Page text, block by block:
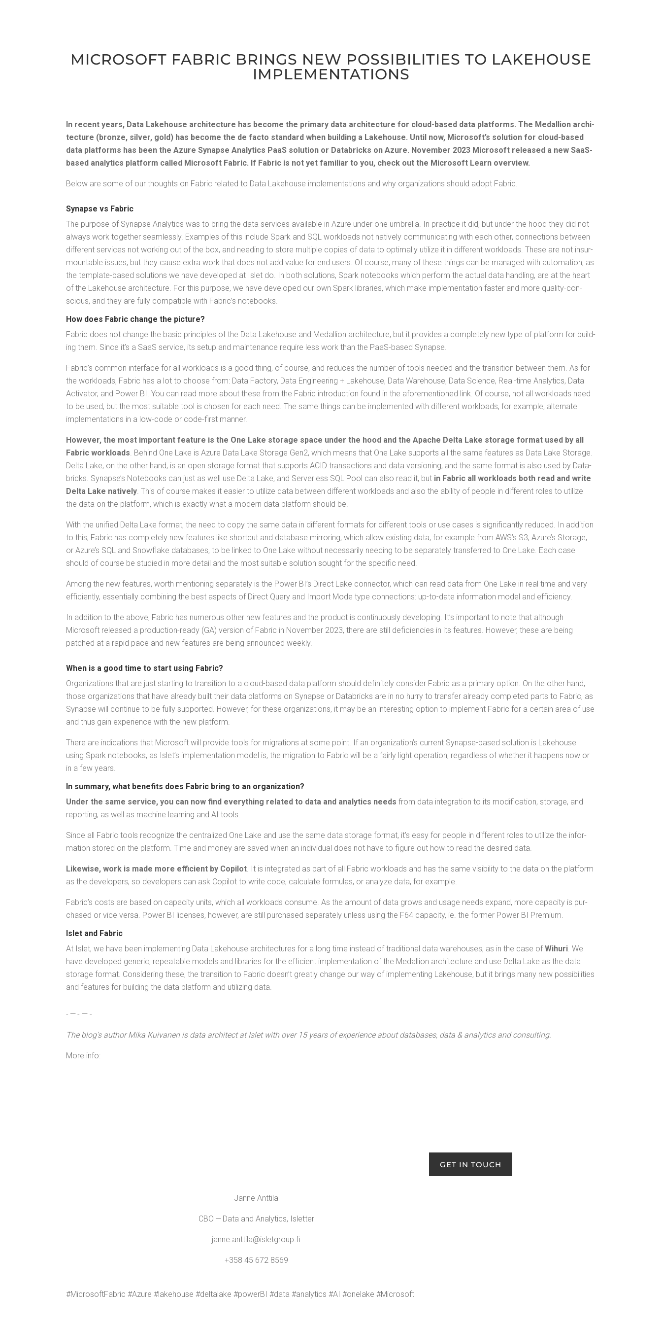
MICROSOFT FAB­RIC BRINGS NEW POS­SI­BIL­I­TIES TO LAKE­HOUSE
IMPLEMENTATIONS
In recent years, Data Lake­house archi­tec­ture has become the pri­ma­ry data archi­tec­ture for cloud-based data plat­forms. The Medal­lion archi­
tec­ture (bronze, sil­ver, gold) has become the de fac­to stan­dard when build­ing a Lake­house. Until now, Microsoft­’s solu­tion for cloud-based
data plat­forms has been the Azure Synapse Ana­lyt­ics PaaS solu­tion or Data­bricks on Azure. Novem­ber 2023 Microsoft released a new SaaS-
based ana­lyt­ics plat­form called Microsoft Fab­ric. If Fab­ric is not yet famil­iar to you, check out the Microsoft Learn overview.
Below are some of our thoughts on Fab­ric relat­ed to Data Lake­house imple­men­ta­tions and why orga­ni­za­tions should adopt Fabric.
Synapse vs Fabric
The pur­pose of Synapse Ana­lyt­ics was to bring the data ser­vices avail­able in Azure under one umbrel­la. In prac­tice it did, but under the hood they did not
always work togeth­er seam­less­ly. Exam­ples of this include Spark and SQL work­loads not native­ly com­mu­ni­cat­ing with each oth­er, con­nec­tions between
dif­fer­ent ser­vices not work­ing out of the box, and need­ing to store mul­ti­ple copies of data to opti­mal­ly uti­lize it in dif­fer­ent work­loads. These are not insur­
mount­able issues, but they cause extra work that does not add val­ue for end users. Of course, many of these things can be man­aged with automa­tion, as
the tem­plate-based solu­tions we have devel­oped at Islet do. In both solu­tions, Spark note­books which per­form the actu­al data han­dling, are at the heart
of the Lake­house archi­tec­ture. For this pur­pose, we have devel­oped our own Spark libraries, which make imple­men­ta­tion faster and more qual­i­ty-con­
scious, and they are ful­ly com­pat­i­ble with Fab­ric’s notebooks.
How does Fab­ric change the picture?
Fab­ric does not change the basic prin­ci­ples of the Data Lake­house and Medal­lion archi­tec­ture, but it pro­vides a com­plete­ly new type of plat­form for build­
ing them. Since it’s a SaaS ser­vice, its set­up and main­te­nance require less work than the PaaS-based Synapse.
Fab­ric’s com­mon inter­face for all work­loads is a good thing, of course, and reduces the num­ber of tools need­ed and the tran­si­tion between them. As for
the work­loads, Fab­ric has a lot to choose from: Data Fac­to­ry, Data Engi­neer­ing + Lake­house, Data Ware­house, Data Sci­ence, Real-time Ana­lyt­ics, Data
Acti­va­tor, and Pow­er BI. You can read more about these from the Fab­ric intro­duc­tion found in the afore­men­tioned link. Of course, not all work­loads need
to be used, but the most suit­able tool is cho­sen for each need. The same things can be imple­ment­ed with dif­fer­ent work­loads, for exam­ple, alter­nate
imple­men­ta­tions in a low-code or code-first manner.
How­ev­er, the most impor­tant fea­ture is the One Lake stor­age space under the hood and the Apache Delta Lake stor­age for­mat used by all
Fab­ric work­loads. Behind One Lake is Azure Data Lake Stor­age Gen2, which means that One Lake sup­ports all the same fea­tures as Data Lake Stor­age.
Delta Lake, on the oth­er hand, is an open stor­age for­mat that sup­ports ACID trans­ac­tions and data ver­sion­ing, and the same for­mat is also used by Data­
bricks. Synapse’s Note­books can just as well use Delta Lake, and Server­less SQL Pool can also read it, but in Fab­ric all work­loads both read and write
Delta Lake native­ly. This of course makes it eas­i­er to uti­lize data between dif­fer­ent work­loads and also the abil­i­ty of peo­ple in dif­fer­ent roles to uti­lize
the data on the plat­form, which is exact­ly what a mod­ern data plat­form should be.
With the uni­fied Delta Lake for­mat, the need to copy the same data in dif­fer­ent for­mats for dif­fer­ent tools or use cas­es is sig­nif­i­cant­ly reduced. In addi­tion
to this, Fab­ric has com­plete­ly new fea­tures like short­cut and data­base mir­ror­ing, which allow exist­ing data, for exam­ple from AWS’s S3, Azure’s Stor­age,
or Azure’s SQL and Snowflake data­bas­es, to be linked to One Lake with­out nec­es­sar­i­ly need­ing to be sep­a­rate­ly trans­ferred to One Lake. Each case
should of course be stud­ied in more detail and the most suit­able solu­tion sought for the spe­cif­ic need.
Among the new fea­tures, worth men­tion­ing sep­a­rate­ly is the Pow­er BI’s Direct Lake con­nec­tor, which can read data from One Lake in real time and very
effi­cient­ly, essen­tial­ly com­bin­ing the best aspects of Direct Query and Import Mode type con­nec­tions: up-to-date infor­ma­tion mod­el and efficiency.
In addi­tion to the above, Fab­ric has numer­ous oth­er new fea­tures and the prod­uct is con­tin­u­ous­ly devel­op­ing. It’s impor­tant to note that although
Microsoft released a pro­duc­tion-ready (GA) ver­sion of Fab­ric in Novem­ber 2023, there are still defi­cien­cies in its fea­tures. How­ev­er, these are being
patched at a rapid pace and new fea­tures are being announced weekly.
When is a good time to start using Fabric?
Orga­ni­za­tions that are just start­ing to tran­si­tion to a cloud-based data plat­form should def­i­nite­ly con­sid­er Fab­ric as a pri­ma­ry option. On the oth­er hand,
those orga­ni­za­tions that have already built their data plat­forms on Synapse or Data­bricks are in no hur­ry to trans­fer already com­plet­ed parts to Fab­ric, as
Synapse will con­tin­ue to be ful­ly sup­port­ed. How­ev­er, for these orga­ni­za­tions, it may be an inter­est­ing option to imple­ment Fab­ric for a cer­tain area of use
and thus gain expe­ri­ence with the new platform.
There are indi­ca­tions that Microsoft will pro­vide tools for migra­tions at some point. If an orga­ni­za­tion’s cur­rent Synapse-based solu­tion is Lake­house
using Spark note­books, as Islet’s imple­men­ta­tion mod­el is, the migra­tion to Fab­ric will be a fair­ly light oper­a­tion, regard­less of whether it hap­pens now or
in a few years.
In sum­ma­ry, what ben­e­fits does Fab­ric bring to an organization?
Under the same ser­vice, you can now find every­thing relat­ed to data and ana­lyt­ics needs from data inte­gra­tion to its mod­i­fi­ca­tion, stor­age, and
report­ing, as well as machine learn­ing and AI tools.
Since all Fab­ric tools rec­og­nize the cen­tral­ized One Lake and use the same data stor­age for­mat, it’s easy for peo­ple in dif­fer­ent roles to uti­lize the infor­
ma­tion stored on the plat­form. Time and mon­ey are saved when an indi­vid­ual does not have to fig­ure out how to read the desired data.
Like­wise, work is made more effi­cient by Copi­lot . It is inte­grat­ed as part of all Fab­ric work­loads and has the same vis­i­bil­i­ty to the data on the plat­form
as the devel­op­ers, so devel­op­ers can ask Copi­lot to write code, cal­cu­late for­mu­las, or ana­lyze data, for example.
Fab­ric’s costs are based on capac­i­ty units, which all work­loads con­sume. As the amount of data grows and usage needs expand, more capac­i­ty is pur­
chased or vice ver­sa. Pow­er BI licens­es, how­ev­er, are still pur­chased sep­a­rate­ly unless using the F64 capac­i­ty, ie. the for­mer Pow­er BI Premium.
Islet and Fabric
At Islet, we have been imple­ment­ing Data Lake­house archi­tec­tures for a long time instead of tra­di­tion­al data ware­hous­es, as in the case ofWihuri . We
have devel­oped gener­ic, repeat­able mod­els and libraries for the effi­cient imple­men­ta­tion of the Medal­lion archi­tec­ture and use Delta Lake as the data
stor­age for­mat. Con­sid­er­ing these, the tran­si­tion to Fab­ric does­n’t great­ly change our way of imple­ment­ing Lake­house, but it brings many new pos­si­bil­i­ties
and fea­tures for build­ing the data plat­form and uti­liz­ing data.
- — - — -
The blog’s authorMika Kuiv­a­nen is data archi­tect at Islet with over 15 years of expe­ri­ence about data­bas­es, data & ana­lyt­ics and consulting.
More info:
Janne Antti­la
CBO — Data and Ana­lyt­ics, Isletter
janne.​anttila@​isletgroup.​fi
+358 45 672 8569
GET IN TOUCH
#Microsoft­Fab­ric #Azure #lake­house #delta­lake #power­BI #data #ana­lyt­ics #AI #onelake #Microsoft